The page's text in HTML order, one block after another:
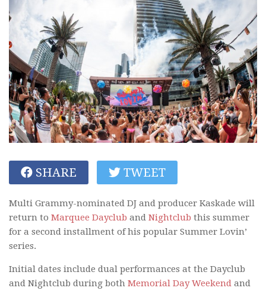
SHARE TWEET
Multi Grammy-nominated DJ and producer Kaskade will
return to Marquee Dayclub and Nightclub this summer
for a second installment of his popular Summer Lovin’
series.
Initial dates include dual performances at the Dayclub
and Nightclub during both Memorial Day Weekend and